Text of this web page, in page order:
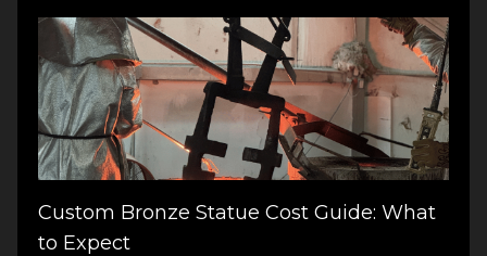
Custom Bronze Statue Cost Guide: What
to Expect